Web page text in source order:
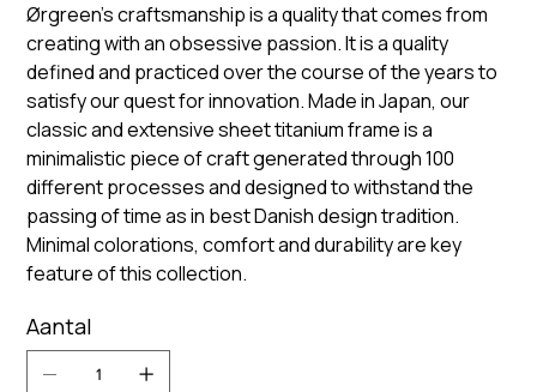
Ørgreen’s craftsmanship is a quality that comes from
creating with an obsessive passion. It is a quality
defined and practiced over the course of the years to
satisfy our quest for innovation. Made in Japan, our
classic and extensive sheet titanium frame is a
minimalistic piece of craft generated through 100
different processes and designed to withstand the
passing of time as in best Danish design tradition.
Minimal colorations, comfort and durability are key
feature of this collection.
Aantal